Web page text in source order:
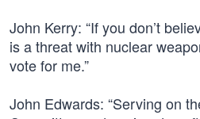
John Kerry: “If you don’t
is a threat with nuclear
vote for me.”
John Edwards: “Serving on